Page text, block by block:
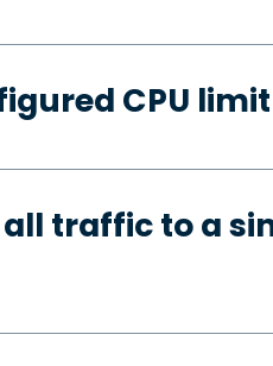
CPU limit
traffic to a